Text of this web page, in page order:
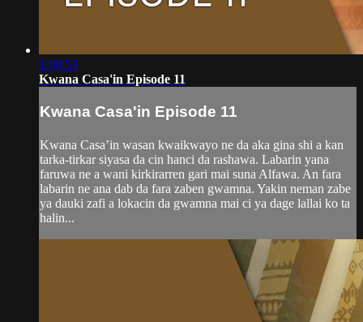
1:00:53
Kwana Casa'in Episode 11
Kwana Casa'in Episode 11
Kwana Casa’in wasan kwaikwayo ne da aka gina shi a kan
tarka-tirkar siyasa da cin hanci da rashawa. Labarin yana
faruwa ne a wani kirkirarren gari mai suna Alfawa. An fara
labarin ne ana dab da fara zaben gwamna. Yakin neman zabe
ya dauki zafi a lokacin da gwamna mai ci ya dage lallai ko ta
halin...